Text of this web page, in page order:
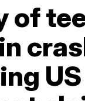
of
US